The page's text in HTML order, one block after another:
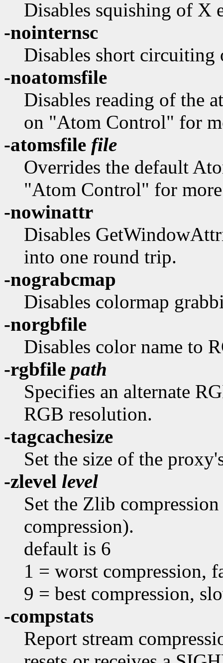
Disables squishing of X
-nointernsc
Disables short circuiting
-noatomsfile
Disables reading of the
on "Atom Control" for
-atomsfile file
Overrides the default
"Atom Control" for
-nowinattr
Disables
into one round trip.
-nograbcmap
Disables colormap
-norgbfile
Disables color name to
-rgbfile path
Specifies an alternate
RGB resolution.
-tagcachesize
Set the size of the
-zlevel level
Set the Zlib
compression).
default is 6
1 = worst compression,
9 = best compression,
-compstats
Report stream